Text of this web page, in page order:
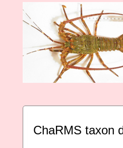
ChaRMS taxon